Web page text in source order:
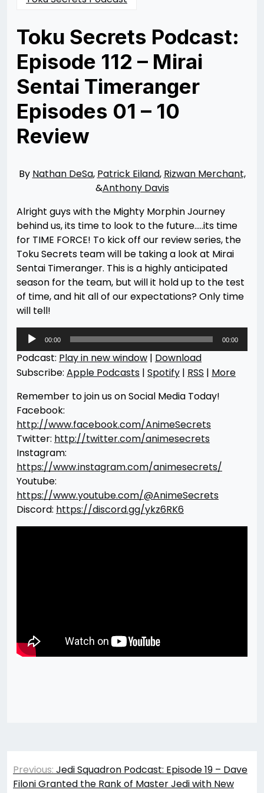
Toku Secrets Podcast:
Episode 112 – Mirai
Sentai Timeranger
Episodes 01 – 10
Review
12/12/202312/12/2023
DeSa
By Nathan DeSa, Patrick Eiland, Rizwan Merchant,
&Anthony Davis
Alright guys with the Mighty Morphin Journey
behind us, its time to look to the future…..its time
for TIME FORCE! To kick off our review series, the
Toku Secrets team will be taking a look at Mirai
Sentai Timeranger. This is a highly anticipated
season for the team, but will it hold up to the test
of time, and hit all of our expectations? Only time
will tell!
Audio
Player
00:00 00:00
Podcast: Play in new window | Download
Subscribe: Apple Podcasts | Spotify | RSS | More
Remember to join us on Social Media Today!
Facebook:
http://www.facebook.com/AnimeSecrets
Twitter: http://twitter.com/animesecrets
Instagram:
https://www.instagram.com/animesecrets/
Youtube:
https://www.youtube.com/@AnimeSecrets
Discord: https://discord.gg/ykz6RK6
Post
navigation
Previous: Jedi Squadron Podcast: Episode 19 – Dave
Filoni Granted the Rank of Master Jedi with New